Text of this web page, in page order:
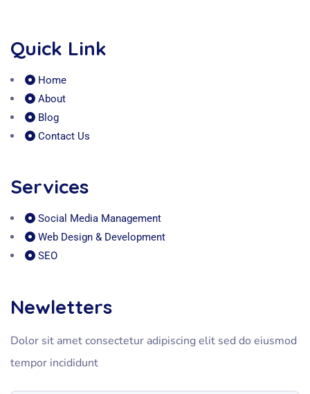
Quick Link
Home
About
Blog
Contact Us
Services
Social Media Management
Web Design & Development
SEO
Newletters
Dolor sit amet consectetur adipiscing elit sed do eiusmod
tempor incididunt